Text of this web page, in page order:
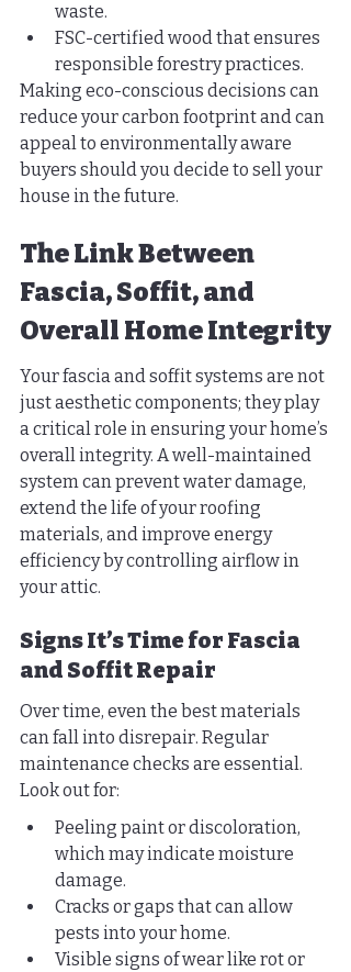
waste.
FSC-certified wood that ensures
responsible forestry practices.
Making eco-conscious decisions can
reduce your carbon footprint and can
appeal to environmentally aware
buyers should you decide to sell your
house in the future.
The Link Between
Fascia, Soffit, and
Overall Home Integrity
Your fascia and soffit systems are not
just aesthetic components; they play
a critical role in ensuring your home’s
overall integrity. A well-maintained
system can prevent water damage,
extend the life of your roofing
materials, and improve energy
efficiency by controlling airflow in
your attic.
Signs It’s Time for Fascia
and Soffit Repair
Over time, even the best materials
can fall into disrepair. Regular
maintenance checks are essential.
Look out for:
Peeling paint or discoloration,
which may indicate moisture
damage.
Cracks or gaps that can allow
pests into your home.
Visible signs of wear like rot or